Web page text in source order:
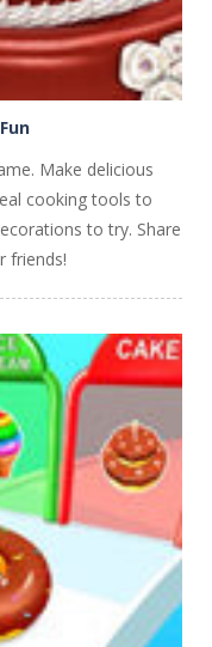
Make delicious
cooking tools to
to try. Share
friends!